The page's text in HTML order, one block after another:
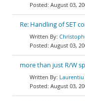
August 03,
Re: Handling of SET
August 03,
more than just R/W
Laurentiu
August 03,